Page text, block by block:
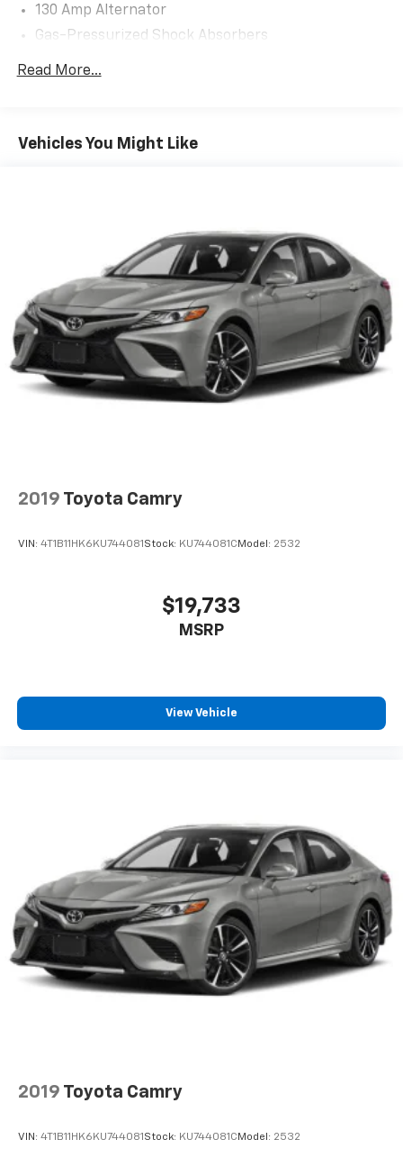
130 Amp Alternator
Gas-Pressurized Shock Absorbers
Front And Rear Anti-Roll Bars
Single Stainless Steel Exhaust
Discs, Brake Assist, Hill Hold Control and Electric
Read More...
Vehicles You Might Like
2019 Toyota Camry
VIN: 4T1B11HK6KU744081 Stock: KU744081C Model: 2532
$19,733
MSRP
View Vehicle
2019 Toyota Camry
VIN: 4T1B11HK6KU744081 Stock: KU744081C Model: 2532